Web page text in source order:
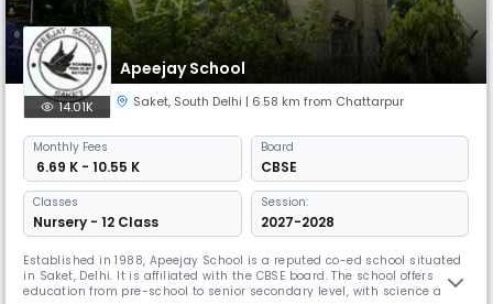
Apeejay School
14.01K Saket, South Delhi | 6.58 km from Chattarpur
Monthly Fees
₹ 6.69 K - 10.55 K
Board
CBSE
Classes
Nursery - 12 Class
Session:
2027-2028
Established in 1988, Apeejay School is a reputed co-ed school situated
in Saket, Delhi. It is affiliated with the CBSE board. The school offers
education from pre-school to senior secondary level, with science and